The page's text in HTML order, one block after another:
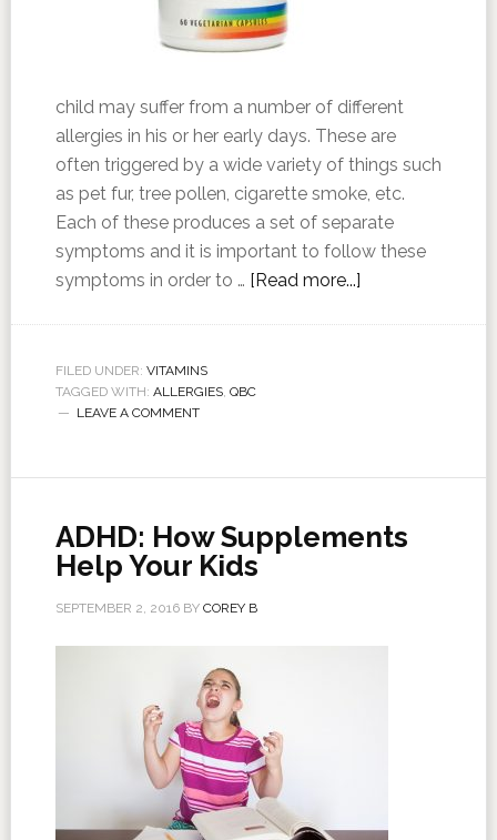
child may suffer from a number of different
allergies in his or her early days. These are
often triggered by a wide variety of things such
as pet fur, tree pollen, cigarette smoke, etc.
Each of these produces a set of separate
symptoms and it is important to follow these
symptoms in order to … [Read more...]
FILED UNDER: VITAMINS
TAGGED WITH: ALLERGIES, QBC
LEAVE A COMMENT
ADHD: How Supplements
Help Your Kids
SEPTEMBER 2, 2016BY COREY B